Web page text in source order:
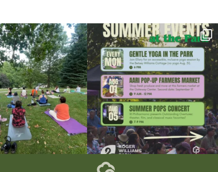
for free yoga in the park!...
37 0
Summer is going strong at Roger Williams Park!...
173 4